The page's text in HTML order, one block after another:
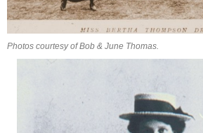
Photos courtesy of Bob & June Thomas.